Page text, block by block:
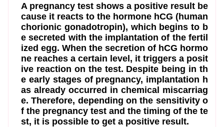
A pregnancy test shows a positive result be
cause it reacts to the hormone hCG (human
chorionic gonadotropin), which begins to b
e secreted with the implantation of the fertil
ized egg. When the secretion of hCG hormo
ne reaches a certain level, it triggers a posit
ive reaction on the test. Despite being in th
e early stages of pregnancy, implantation h
as already occurred in chemical miscarriag
e. Therefore, depending on the sensitivity o
f the pregnancy test and the timing of the te
st, it is possible to get a positive result.